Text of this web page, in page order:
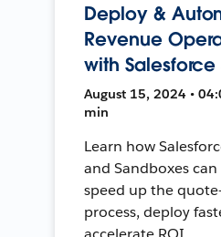
Deploy &
Revenue
with
August 15, 2024 •
min
Learn how
and Sandboxes
speed up the
process, deploy